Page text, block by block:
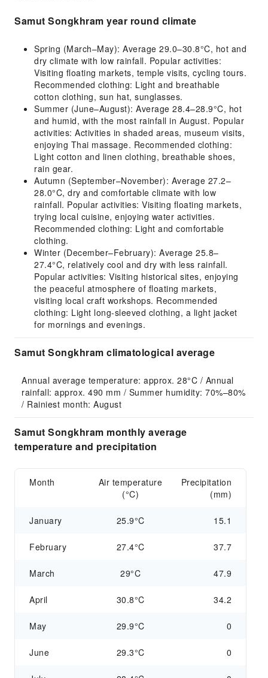
Samut Songkhram year round climate
Spring (March–May): Average 29.0–30.8°C, hot and
dry climate with low rainfall. Popular activities:
Visiting floating markets, temple visits, cycling tours.
Recommended clothing: Light and breathable
cotton clothing, sun hat, sunglasses.
Summer (June–August): Average 28.4–28.9°C, hot
and humid, with the most rainfall in August. Popular
activities: Activities in shaded areas, museum visits,
enjoying Thai massage. Recommended clothing:
Light cotton and linen clothing, breathable shoes,
rain gear.
Autumn (September–November): Average 27.2–
28.0°C, dry and comfortable climate with low
rainfall. Popular activities: Visiting floating markets,
trying local cuisine, enjoying water activities.
Recommended clothing: Light and comfortable
clothing.
Winter (December–February): Average 25.8–
27.4°C, relatively cool and dry with less rainfall.
Popular activities: Visiting historical sites, enjoying
the peaceful atmosphere of floating markets,
visiting local craft workshops. Recommended
clothing: Light long-sleeved clothing, a light jacket
for mornings and evenings.
Samut Songkhram climatological average
Annual average temperature: approx. 28°C / Annual
rainfall: approx. 490 mm / Summer humidity: 70%–80%
/ Rainiest month: August
Samut Songkhram monthly average
temperature and precipitation
Month
Air temperature
(°C)
Precipitation
(mm)
January 25.9°C 15.1
February 27.4°C 37.7
March 29°C 47.9
April 30.8°C 34.2
May 29.9°C 0
June 29.3°C 0